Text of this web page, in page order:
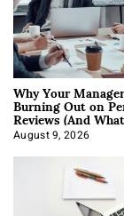
Why Your
Burning Out on
Reviews (And
About It)
August 9, 2026